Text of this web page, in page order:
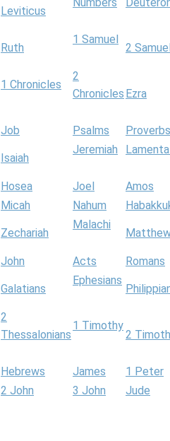
Leviticus
Ruth
1 Samuel
2
1 Chronicles
2
Chronicles Ezra
Job Psalms
Proverbs
Isaiah
Jeremiah
Hosea Joel
Amos
Micah Nahum
Zechariah
Malachi
John Acts
Romans
Galatians
Ephesians
2
Thessalonians
1 Timothy
2
Hebrews James
1 Peter
2 John 3 John
Jude